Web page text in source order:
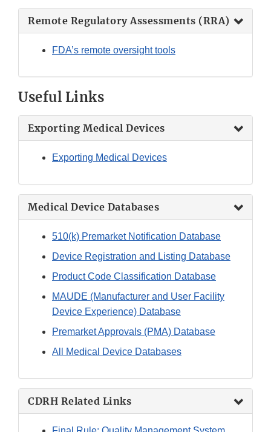
Remote Regulatory Assessments (RRA)
FDA’s remote oversight tools
Useful Links
Exporting Medical Devices
Exporting Medical Devices
Medical Device Databases
510(k) Premarket Notification Database
Device Registration and Listing Database
Product Code Classification Database
MAUDE (Manufacturer and User Facility
Device Experience) Database
Premarket Approvals (PMA) Database
All Medical Device Databases
CDRH Related Links